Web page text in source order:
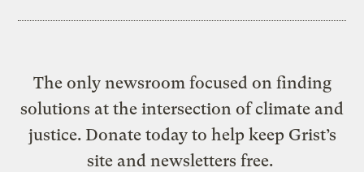
The only newsroom focused on finding
solutions at the intersection of climate and
justice. Donate today to help keep Grist’s
site and newsletters free.